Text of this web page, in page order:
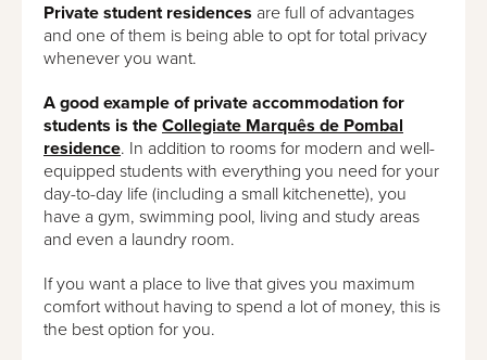
Private student residences are full of advantages
and one of them is being able to opt for total privacy
whenever you want.
A good example of private accommodation for
students is the Collegiate Marquês de Pombal
residence. In addition to rooms for modern and well-
equipped students with everything you need for your
day-to-day life (including a small kitchenette), you
have a gym, swimming pool, living and study areas
and even a laundry room.
If you want a place to live that gives you maximum
comfort without having to spend a lot of money, this is
the best option for you.